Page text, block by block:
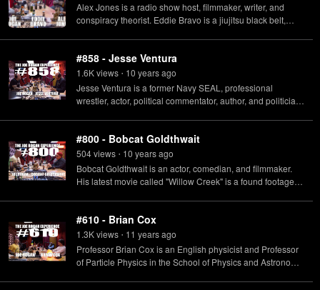
Alex Jones is a radio show host, filmmaker, writer, and
conspiracy theorist. Eddie Bravo is a jiujitsu black belt,
#858 - Jesse Ventura
1.6Kviews • 10 yearsago
Jesse Ventura is a former Navy SEAL, professional
wrestler, actor, political commentator, author, and politician
#800 - Bobcat Goldthwait
504views • 10 yearsago
Bobcat Goldthwait is an actor, comedian, and filmmaker.
His latest movie called "Willow Creek" is a found footage
#610 - Brian Cox
1.3Kviews • 11 yearsago
Professor Brian Cox is an English physicist and Professor
of Particle Physics in the School of Physics and Astronomy